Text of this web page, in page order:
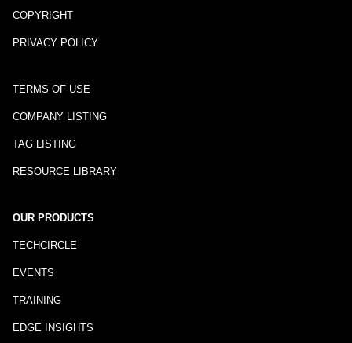
COPYRIGHT
PRIVACY POLICY
TERMS OF USE
COMPANY LISTING
TAG LISTING
RESOURCE LIBRARY
OUR PRODUCTS
TECHCIRCLE
EVENTS
TRAINING
EDGE INSIGHTS